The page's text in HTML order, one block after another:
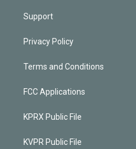
Support
Privacy Policy
Terms and Conditions
FCC Applications
KPRX Public File
KVPR Public File